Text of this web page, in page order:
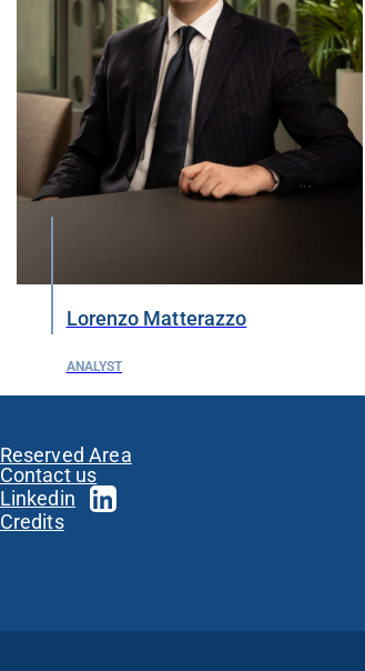
Lorenzo Matterazzo
ANALYST
Reserved Area
Contact us
Linkedin
Credits